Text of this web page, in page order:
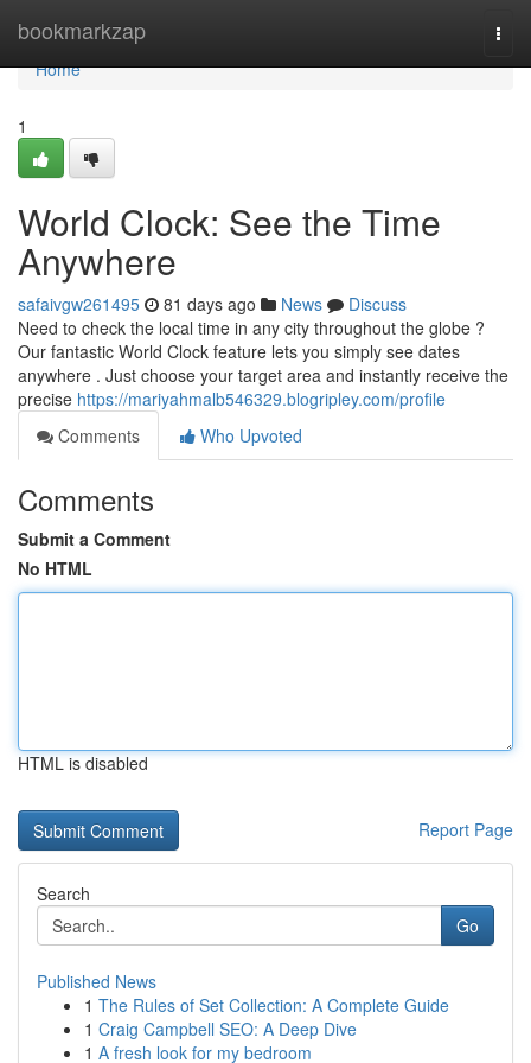
bookmarkzap
Home
Home
1
World Clock: See the Time
Anywhere
safaivgw261495 81 days ago News
Discuss
Need to check the local time in any city throughout the globe ?
Our fantastic World Clock feature lets you simply see dates
anywhere . Just choose your target area and instantly receive the
precise https://mariyahmalb546329.blogripley.com/profile
Comments
Who Upvoted
Comments
Submit a Comment
No HTML
HTML is disabled
Report Page
Search
Go
Published News
1 The Rules of Set Collection: A Complete Guide
1 Craig Campbell SEO: A Deep Dive
1 A fresh look for my bedroom